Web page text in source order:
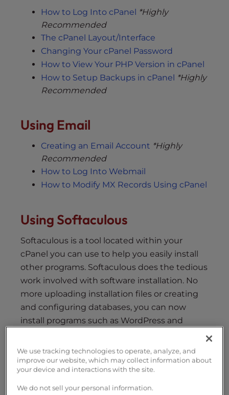
How to Log Into cPanel *Highly
Recommended
The cPanel Layout/Interface
Changing Your cPanel Password
How to View Your PHP Version in cPanel
How to Setup Backups in cPanel *Highly
Recommended
Using Email
Creating an Email Account *Highly
Recommended
How to Log Into Webmail
How to Modify MX Records Using cPanel
Using Softaculous
Softaculous is a tool located within your
cPanel you can use to help you easily install
other programs. Softaculous does the tedious
work involved with software installation. No
more uploading installation files or creating
and configuring databases, you can now
install programs such as WordPress and
FAQ – Installing Programs with
Softaculous
List of Programs in Softaculous
We use tracking technologies to operate, analyze, and
improve our website, which may collect information about
your device and interactions with the site.
We do not sell your personal information.